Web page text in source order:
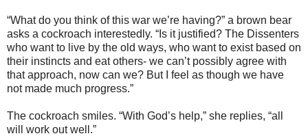
“What do you think of this war we’re having?” a brown bear
asks a cockroach interestedly. “Is it justified? The Dissenters
who want to live by the old ways, who want to exist based on
their instincts and eat others- we can’t possibly agree with
that approach, now can we? But I feel as though we have
not made much progress.”
The cockroach smiles. “With God’s help,” she replies, “all
will work out well.”